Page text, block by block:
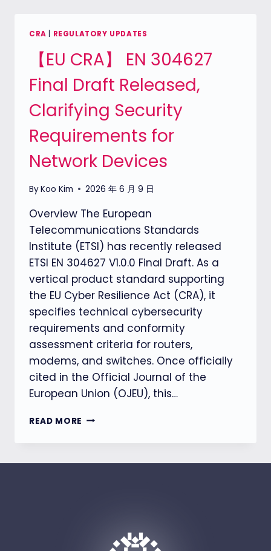
CRITICAL
11,
2026
DEADLINE
FOR
REPORTING
OBLIGATIONS
CRA REGULATORY UPDATES
【EU CRA】 EN 304627
Final Draft Released,
Clarifying Security
Requirements for
Network Devices
ByKoo Kim 2026 年 6 月 9 日
Overview The European
Telecommunications Standards
Institute (ETSI) has recently released
ETSI EN 304627 V1.0.0 Final Draft. As a
vertical product standard supporting
the EU Cyber Resilience Act (CRA), it
specifies technical cybersecurity
requirements and conformity
assessment criteria for routers,
modems, and switches. Once officially
cited in the Official Journal of the
European Union (OJEU), this…
READ MORE 【EU
EN
REQUIREMENTS